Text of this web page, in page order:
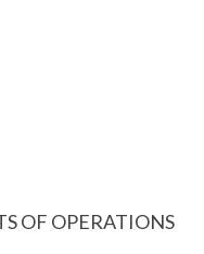
OF OPERATIONS